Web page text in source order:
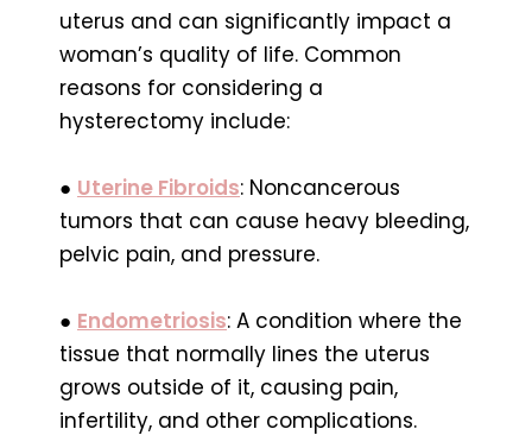
uterus and can significantly impact a
woman’s quality of life. Common
reasons for considering a
hysterectomy include:
● Uterine Fibroids: Noncancerous
tumors that can cause heavy bleeding,
pelvic pain, and pressure.
● Endometriosis: A condition where the
tissue that normally lines the uterus
grows outside of it, causing pain,
infertility, and other complications.